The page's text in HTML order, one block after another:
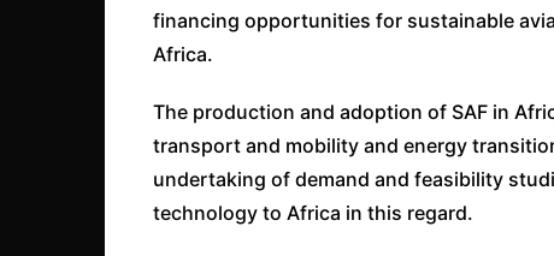
financing opportunities for sustainable
Africa.
The production and adoption of SAF in
transport and mobility and energy
undertaking of demand and feasibility
technology to Africa in this regard.